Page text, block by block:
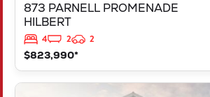
873 PARNELL PROMENADE
HILBERT
4 2
2
$823,990*